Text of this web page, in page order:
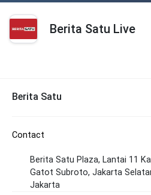
Berita Satu Live
Berita Satu
Contact
Berita Satu Plaza, Lantai 11
Gatot Subroto, Jakarta
Jakarta